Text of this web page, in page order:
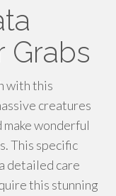
Grabs
with this
creatures
wonderful
This specific
detailed care
this stunning